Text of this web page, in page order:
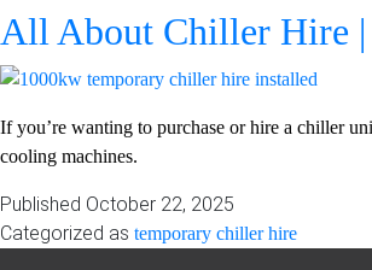
All About Chiller Hire |
If you’re wanting to purchase or hire a chiller
cooling machines.
Published October 22, 2025
Categorized as temporary chiller hire